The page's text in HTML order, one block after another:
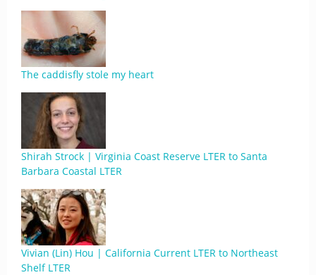
The caddisfly stole my heart
Shirah Strock | Virginia Coast Reserve LTER to Santa
Barbara Coastal LTER
Vivian (Lin) Hou | California Current LTER to Northeast
Shelf LTER